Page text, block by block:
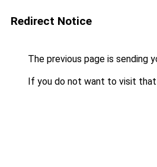
Redirect Notice
The previous page is sending
If you do not want to visit that